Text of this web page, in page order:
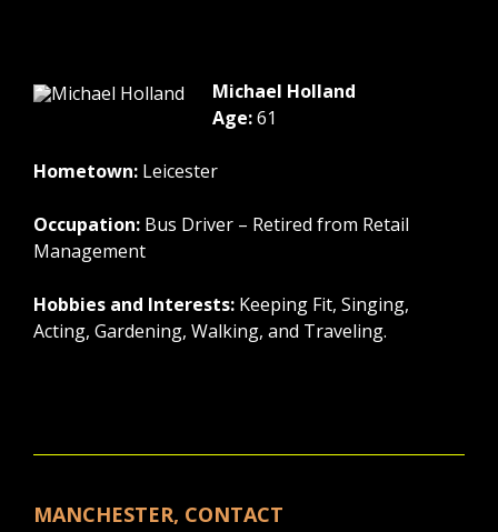
Michael Holland
Age:61
Hometown: Leicester
Occupation: Bus Driver – Retired from Retail
Management
Hobbies and Interests: Keeping Fit, Singing,
Acting, Gardening, Walking, and Traveling.
MANCHESTER, CONTACT